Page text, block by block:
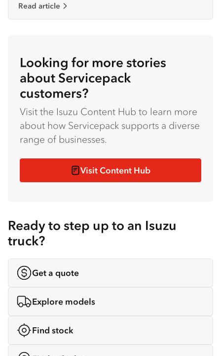
Read article
Looking for more stories
about Servicepack
customers?
Visit the Isuzu Content Hub to learn more
about how Servicepack supports a diverse
range of businesses.
Visit Content Hub
Ready to step up to an Isuzu
truck?
Get a quote
Explore models
Find stock